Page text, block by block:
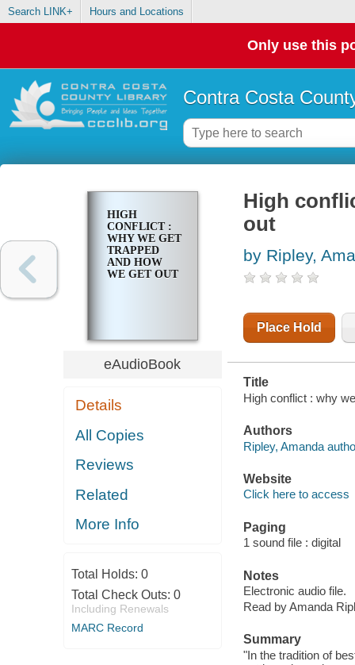
Search LINK+ Hours and Locations
Only use this
Contra Costa
HIGH
CONFLICT :
WHY WE GET
TRAPPED
AND HOW
WE GET OUT
eAudioBook
Details
All Copies
Reviews
Related
More Info
Total Holds: 0
Total Check Outs: 0
Including Renewals
MARC Record
High
out
by Ripley,
Place Hold
Title
High conflict : why
Authors
Ripley, Amanda
Website
Click here to access
Paging
1 sound file : digital
Notes
Electronic audio file.
Read by Amanda
Summary
"In the tradition of